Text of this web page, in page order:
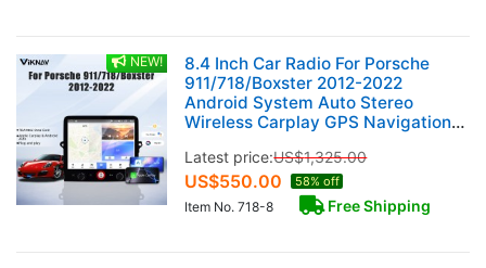
NEW!
8.4 Inch Car Radio For Porsche
911/718/Boxster 2012-2022
Android System Auto Stereo
Wireless Carplay GPS Navigation
Head Unit (128GB)
Latest price:US$1,325.00
US$550.00 58% off
Item No. 718-8 Free Shipping